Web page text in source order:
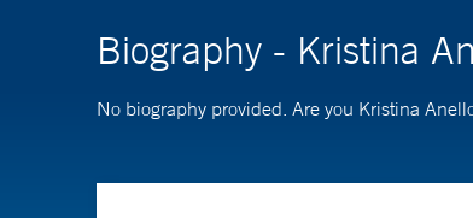
Biography - Kristina
No biography provided. Are you Kristina